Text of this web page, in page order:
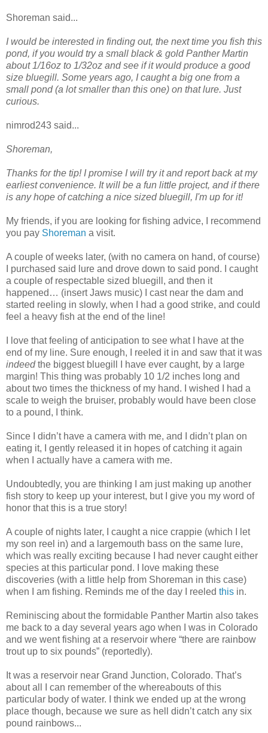
Shoreman said...
I would be interested in finding out, the next time you fish this
pond, if you would try a small black & gold Panther Martin
about 1/16oz to 1/32oz and see if it would produce a good
size bluegill. Some years ago, I caught a big one from a
small pond (a lot smaller than this one) on that lure. Just
curious.
nimrod243 said...
Shoreman,
Thanks for the tip! I promise I will try it and report back at my
earliest convenience. It will be a fun little project, and if there
is any hope of catching a nice sized bluegill, I'm up for it!
My friends, if you are looking for fishing advice, I recommend
you pay Shoreman a visit.
A couple of weeks later, (with no camera on hand, of course)
I purchased said lure and drove down to said pond. I caught
a couple of respectable sized bluegill, and then it
happened… (insert Jaws music) I cast near the dam and
started reeling in slowly, when I had a good strike, and could
feel a heavy fish at the end of the line!
I love that feeling of anticipation to see what I have at the
end of my line. Sure enough, I reeled it in and saw that it was
indeed the biggest bluegill I have ever caught, by a large
margin! This thing was probably 10 1/2 inches long and
about two times the thickness of my hand. I wished I had a
scale to weigh the bruiser, probably would have been close
to a pound, I think.
Since I didn’t have a camera with me, and I didn’t plan on
eating it, I gently released it in hopes of catching it again
when I actually have a camera with me.
Undoubtedly, you are thinking I am just making up another
fish story to keep up your interest, but I give you my word of
honor that this is a true story!
A couple of nights later, I caught a nice crappie (which I let
my son reel in) and a largemouth bass on the same lure,
which was really exciting because I had never caught either
species at this particular pond. I love making these
discoveries (with a little help from Shoreman in this case)
when I am fishing. Reminds me of the day I reeled this in.
Reminiscing about the formidable Panther Martin also takes
me back to a day several years ago when I was in Colorado
and we went fishing at a reservoir where “there are rainbow
trout up to six pounds” (reportedly).
It was a reservoir near Grand Junction, Colorado. That’s
about all I can remember of the whereabouts of this
particular body of water. I think we ended up at the wrong
place though, because we sure as hell didn’t catch any six
pound rainbows...